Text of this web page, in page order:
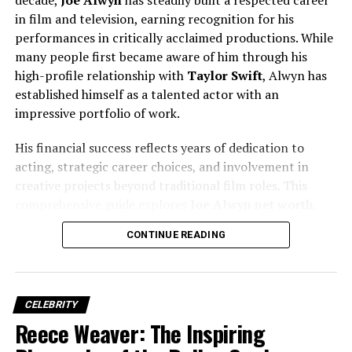
Background
Details aboutChristian Stracke’s early lifeare
intentionally scarce, reflecting his lifelong commitment
to privacy. He was born in the United States , likely in
the late1960s or early 1970s, though his exact birth
date is not publicly disclosed.
Stracke grew up in a family that emphasizededucation,
discipline, and global awareness. These values would
analytical thinking played a crucial role in shaping his
future career path.
Education and Academic
Foundation
in film and television, earning recognition for his
performances in critically acclaimed productions. While
many people first became aware of him through his
high-profile relationship with Taylor Swift, Alwyn has
established himself as a talented actor with an
impressive portfolio of work.
His financial success reflects years of dedication to
acting, strategic career choices, and involvement in
creative projects beyond traditional film roles. This
income sources, career milestones, investments, and the
factors that have contributed to his growing wealth.
CONTINUE READING
CELEBRITY
Reece Weaver: The Inspiring